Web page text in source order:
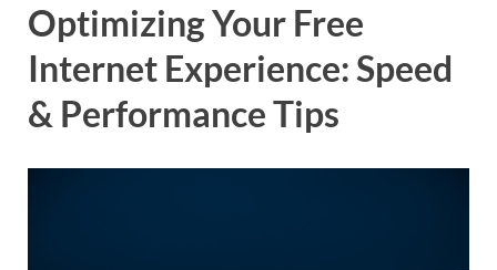
Optimizing Your Free
Internet Experience: Speed
& Performance Tips